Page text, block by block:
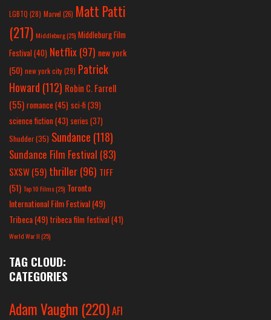
LGBTQ (28) Marvel (26) Matt Patti
(217) Middleburg(25) Middleburg Film
Festival(40) Netflix(97) new york
(50) new york city(29) Patrick
Howard (112) Robin C. Farrell
(55) romance(45) sci-fi (39)
science fiction(43) series (37)
Shudder(35) Sundance (118)
Sundance Film Festival (83)
SXSW(59) thriller(96) TIFF
(51) Top 10 Films(25) Toronto
International Film Festival(49)
Tribeca(49) tribeca film festival(41)
World War II(25)
TAG CLOUD:
CATEGORIES
Adam Vaughn (220)AFI